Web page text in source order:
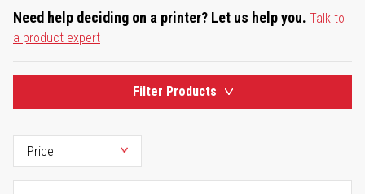
Need help deciding on a printer? Let us help you. Talk to
a product expert
Filter Products